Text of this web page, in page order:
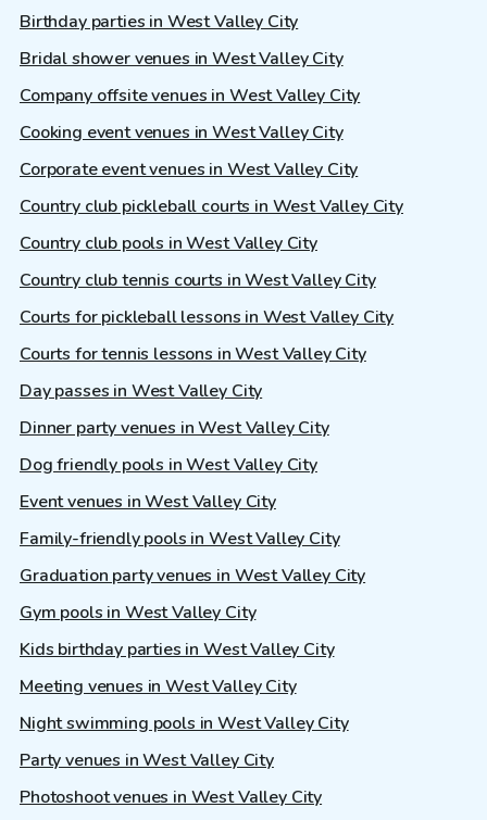
Birthday parties in West Valley City
Bridal shower venues in West Valley City
Company offsite venues in West Valley City
Cooking event venues in West Valley City
Corporate event venues in West Valley City
Country club pickleball courts in West Valley City
Country club pools in West Valley City
Country club tennis courts in West Valley City
Courts for pickleball lessons in West Valley City
Courts for tennis lessons in West Valley City
Day passes in West Valley City
Dinner party venues in West Valley City
Dog friendly pools in West Valley City
Event venues in West Valley City
Family-friendly pools in West Valley City
Graduation party venues in West Valley City
Gym pools in West Valley City
Kids birthday parties in West Valley City
Meeting venues in West Valley City
Night swimming pools in West Valley City
Party venues in West Valley City
Photoshoot venues in West Valley City